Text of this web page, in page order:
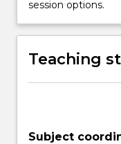
to
these
workplace.
session options.
Teaching
Subject